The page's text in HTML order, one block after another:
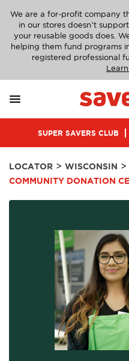
We are a for-profit company
in our stores doesn’t
your reusable goods does.
helping them fund programs
registered professional
SUPER SAVERS CLUB
LOCATOR > WISCONSIN >
COMMUNITY DONATION